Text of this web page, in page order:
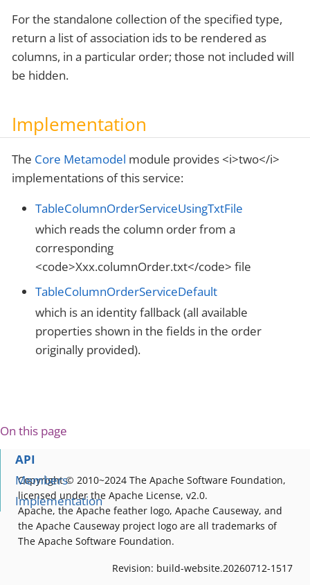
For the standalone collection of the specified type,
return a list of association ids to be rendered as
columns, in a particular order; those not included will
be hidden.
Implementation
The Core Metamodel module provides <i>two</i>
implementations of this service:
TableColumnOrderServiceUsingTxtFile
which reads the column order from a
corresponding
<code>Xxx.columnOrder.txt</code> file
TableColumnOrderServiceDefault
which is an identity fallback (all available
properties shown in the fields in the order
originally provided).
On this page
API
Members
Implementation
Copyright © 2010~2024 The Apache Software Foundation,
licensed under the Apache License, v2.0.
Apache, the Apache feather logo, Apache Causeway, and
the Apache Causeway project logo are all trademarks of
The Apache Software Foundation.
Revision: build-website.20260712-1517